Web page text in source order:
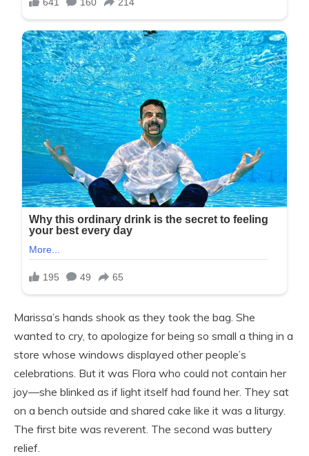
Marissa’s hands shook as they took the bag. She
wanted to cry, to apologize for being so small a thing in a
store whose windows displayed other people’s
celebrations. But it was Flora who could not contain her
joy—she blinked as if light itself had found her. They sat
on a bench outside and shared cake like it was a liturgy.
The first bite was reverent. The second was buttery
relief.